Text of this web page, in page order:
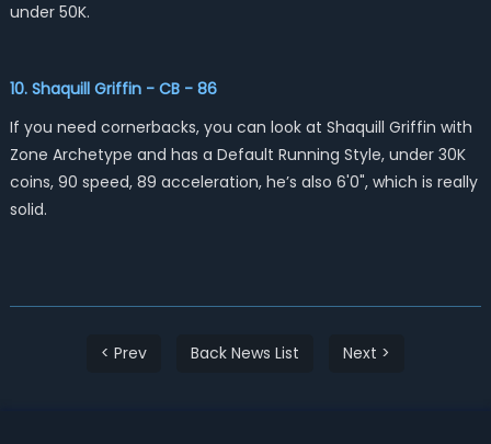
under 50K.
10. Shaquill Griffin - CB - 86
If you need cornerbacks, you can look at Shaquill Griffin with
Zone Archetype and has a Default Running Style, under 30K
coins, 90 speed, 89 acceleration, he’s also 6'0", which is really
solid.
< Prev Back News List Next >